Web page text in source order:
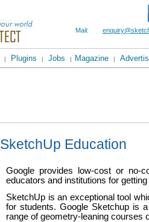
Mail:
| Plugins | Jobs | Magazine |
SketchUp Education
Google provides low-cost or no-
educators and institutions for
SketchUp is an exceptional tool
for students. Google Sketchup is
range of geometry-leaning courses